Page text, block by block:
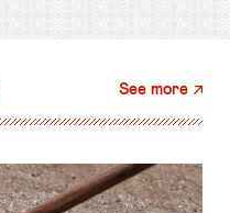
See more